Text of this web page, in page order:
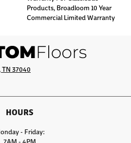
Products, Broadloom 10 Year
Commercial Limited Warranty
TN 37040
HOURS
- Friday: